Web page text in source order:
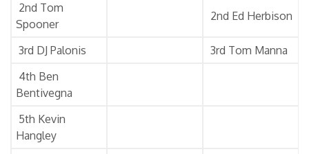
2nd Tom
Spooner
2nd Ed Herbison
3rd DJ Palonis
3rd Tom Manna
4th Ben
Bentivegna
5th Kevin
Hangley